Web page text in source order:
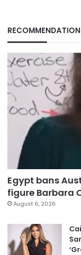
Egypt bans
figure Barbara
August 6, 2026